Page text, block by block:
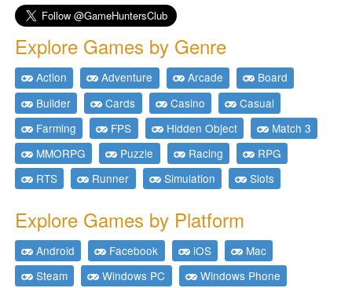
Explore Games by Genre
Action Adventure Arcade
Board
Builder
Cards Casino
Casual
Farming
FPS Hidden Object
Match 3
MMORPG
Puzzle Racing
RPG
RTS
Runner Simulation Slots
Explore Games by Platform
Android Facebook iOS
Mac
Steam
Windows PC
Windows Phone